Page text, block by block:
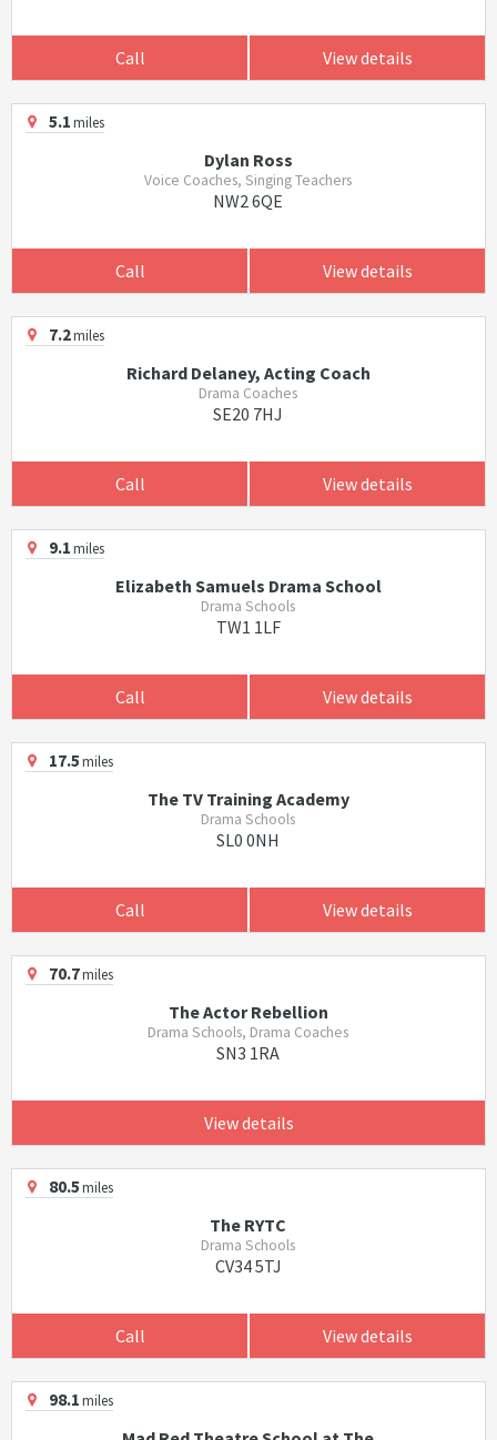
Call View details
5.1miles
Dylan Ross
Voice Coaches, Singing Teachers
NW2 6QE
Call View details
7.2miles
Richard Delaney, Acting Coach
Drama Coaches
SE20 7HJ
Call View details
9.1miles
Elizabeth Samuels Drama School
Drama Schools
TW1 1LF
Call View details
17.5miles
The TV Training Academy
Drama Schools
SL0 0NH
Call View details
70.7miles
The Actor Rebellion
Drama Schools, Drama Coaches
SN3 1RA
View details
80.5miles
The RYTC
Drama Schools
CV34 5TJ
Call View details
98.1miles